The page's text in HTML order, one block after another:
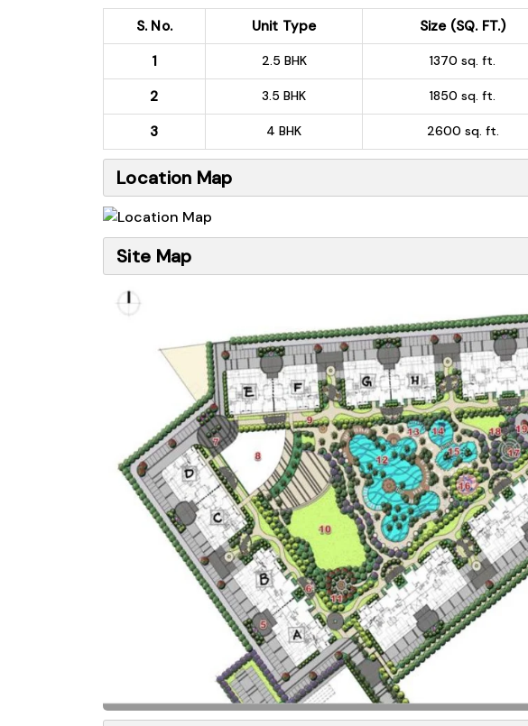
S. No. Unit Type Size (SQ. FT.)
1
2.5 BHK 1370 sq. ft.
2 3.5 BHK 1850 sq. ft.
3 4 BHK 2600 sq. ft.
Location Map
Site Map